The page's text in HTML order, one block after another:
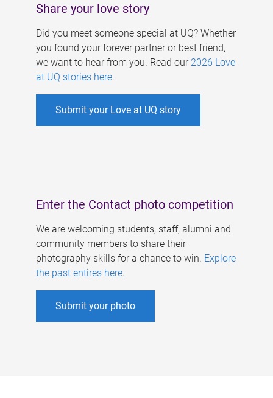
Share your love story
Did you meet someone special at UQ? Whether
you found your forever partner or best friend,
we want to hear from you. Read our 2026 Love
at UQ stories here.
Submit your Love at UQ story
Enter the Contact photo competition
We are welcoming students, staff, alumni and
community members to share their
photography skills for a chance to win. Explore
the past entires here.
Submit your photo